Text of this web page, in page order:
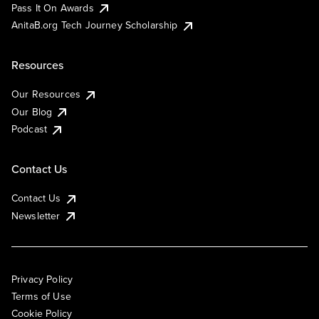
Pass It On Awards
AnitaB.org Tech Journey Scholarship
Resources
Our Resources
Our Blog
Podcast
Contact Us
Contact Us
Newsletter
Privacy Policy
Terms of Use
Cookie Policy